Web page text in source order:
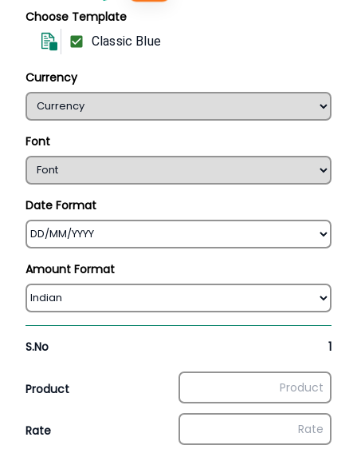
Choose Template
Classic Blue
Currency
Font
Date Format
Amount Format
S.No 1
Product
Rate